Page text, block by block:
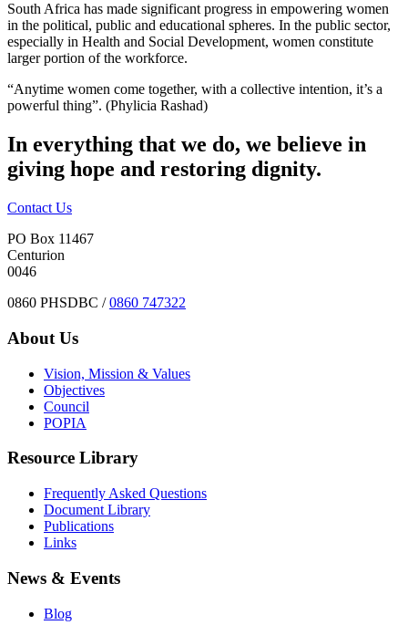
South Africa has made significant progress in empowering women
in the political, public and educational spheres. In the public sector,
especially in Health and Social Development, women constitute
larger portion of the workforce.
“Anytime women come together, with a collective intention, it’s a
powerful thing”. (Phylicia Rashad)
In everything that we do, we believe in
giving hope and restoring dignity.
Contact Us
PO Box 11467
Centurion
0046
0860 PHSDBC /0860 747322
About Us
Vision, Mission & Values
Objectives
Council
POPIA
Resource Library
Frequently Asked Questions
Document Library
Publications
Links
News & Events
Blog